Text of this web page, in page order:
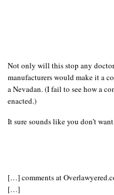
Not only will this stop any
manufacturers would make it a
a Nevadan. (I fail to see how a
enacted.)
It sure sounds like you don’t
[…] comments at
[…]